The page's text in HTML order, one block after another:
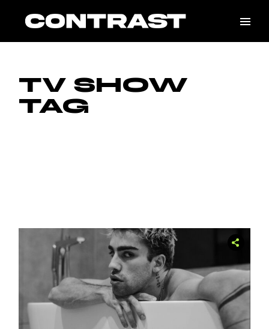
content
TV SHOW
TAG